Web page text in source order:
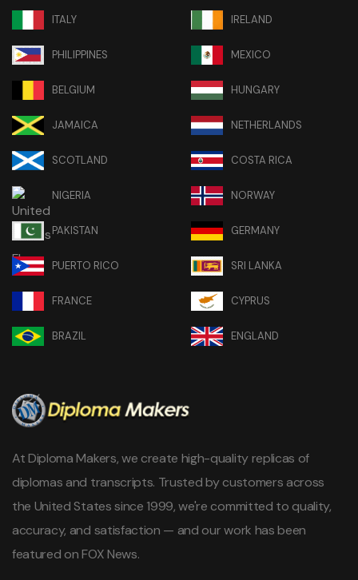
ITALY IRELAND
PHILIPPINES MEXICO
BELGIUM HUNGARY
JAMAICA NETHERLANDS
SCOTLAND COSTA RICA
NIGERIA NORWAY
PAKISTAN GERMANY
PUERTO RICO SRI LANKA
FRANCE CYPRUS
BRAZIL ENGLAND
At Diploma Makers, we create high-quality replicas of
diplomas and transcripts. Trusted by customers across
the United States since 1999, we're committed to quality,
accuracy, and satisfaction — and our work has been
featured on FOX News.